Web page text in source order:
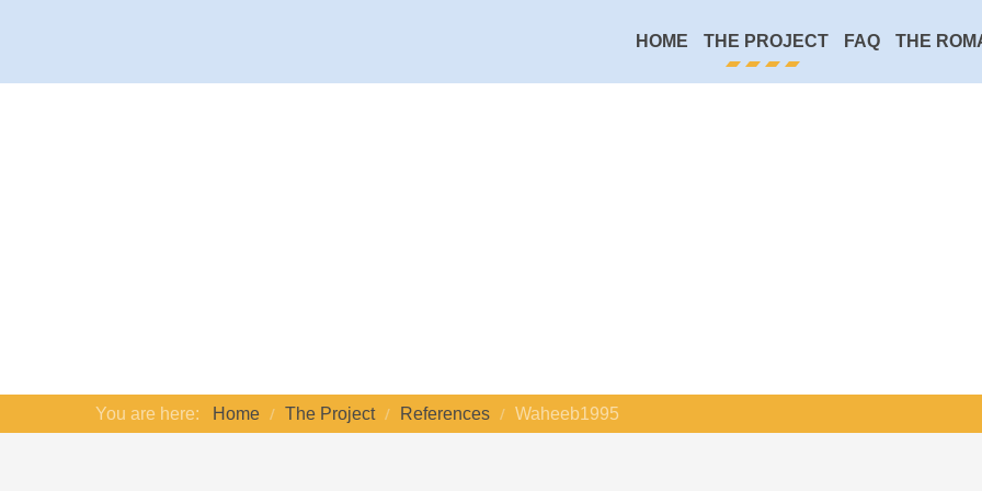
HOME THE PROJECT FAQ THE
You are here: Home The Project References Waheeb1995